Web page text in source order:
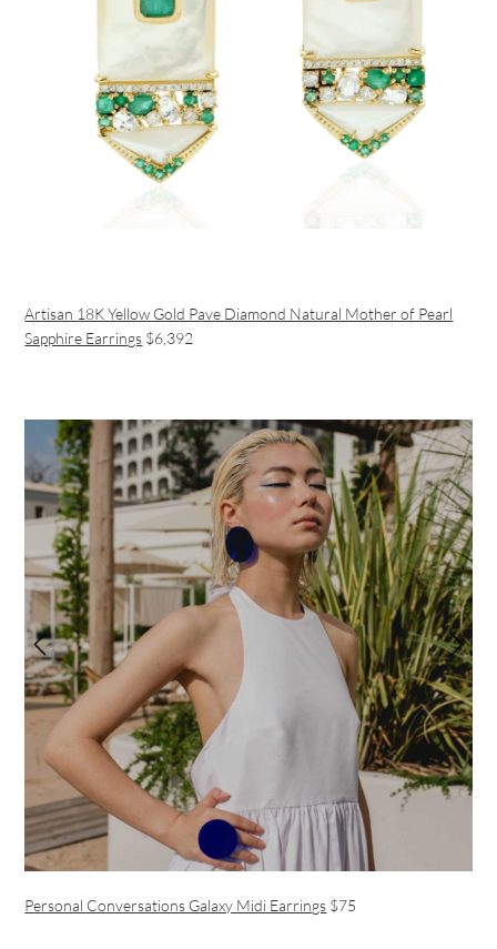
Artisan 18K Yellow Gold Pave Diamond Natural Mother of Pearl
Sapphire Earrings $6,392
Personal Conversations Galaxy Midi Earrings $75